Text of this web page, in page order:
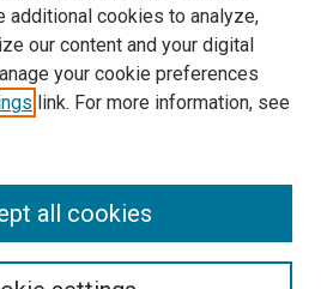
additional cookies to analyze,
our content and your digital
your cookie preferences
link. For more information, see
all cookies